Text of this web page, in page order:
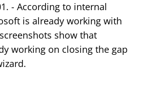
- According to internal
is already working with
show that
working on closing the gap